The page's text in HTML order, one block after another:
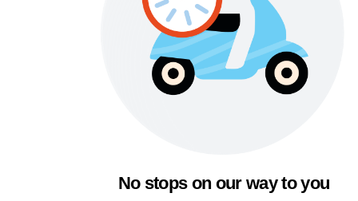
No stops on our way to you